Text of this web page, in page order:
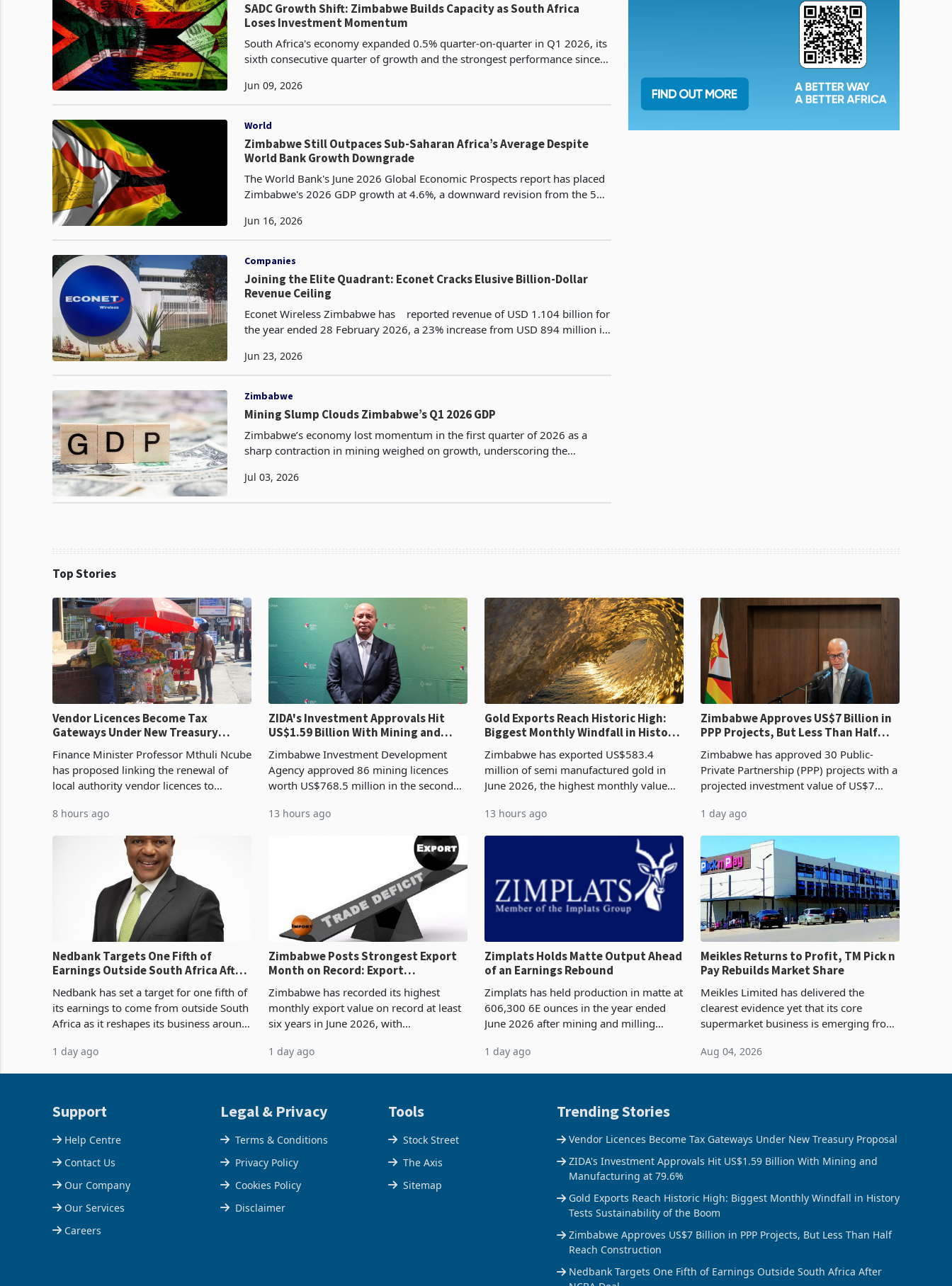
SADC Growth Shift: Zimbabwe Builds Capacity as South Africa
Loses Investment Momentum
South Africa's economy expanded 0.5% quarter-on-quarter in Q1 2026, its
sixth consecutive quarter of growth and the strongest performance since
Jun 09, 2026
World
Zimbabwe Still Outpaces Sub-Saharan Africa’s Average Despite
World Bank Growth Downgrade
The World Bank's June 2026 Global Economic Prospects report has placed
Zimbabwe's 2026 GDP growth at 4.6%, a downward revision from the 5%
Jun 16, 2026
Companies
Joining the Elite Quadrant: Econet Cracks Elusive Billion-Dollar
Revenue Ceiling
Econet Wireless Zimbabwe has reported revenue of USD 1.104 billion for
the year ended 28 February 2026, a 23% increase from USD 894 million in
Jun 23, 2026
Zimbabwe
Mining Slump Clouds Zimbabwe’s Q1 2026 GDP
Zimbabwe’s economy lost momentum in the first quarter of 2026 as a
sharp contraction in mining weighed on growth, underscoring the
Jul 03, 2026
Top Stories
Vendor Licences Become Tax
Gateways Under New Treasury
Finance Minister Professor Mthuli Ncube
has proposed linking the renewal of
local authority vendor licences to
Authority presumptive tax
requirements, using council re
8 hours ago
ZIDA's Investment Approvals Hit
US$1.59 Billion With Mining and
Zimbabwe Investment Development
Agency approved 86 mining licences
worth US$768.5 million in the second
ticket of US$8.9 million and the largest
13 hours ago
Gold Exports Reach Historic High:
Biggest Monthly Windfall in History
Zimbabwe has exported US$583.4
million of semi manufactured gold in
June 2026, the highest monthly value
latest data from Zimstat shows. The
figure exceeded the p
13 hours ago
Zimbabwe Approves US$7 Billion in
PPP Projects, But Less Than Half
Zimbabwe has approved 30 Public-
Private Partnership (PPP) projects with a
projected investment value of US$7
half have progressed into construction
or operation,
1 day ago
Nedbank Targets One Fifth of
Earnings Outside South Africa After
Nedbank has set a target for one fifth of
its earnings to come from outside South
Africa as it reshapes its business around
acquisition of a controlling stake in K
1 day ago
Zimbabwe Posts Strongest Export
Month on Record: Export
Zimbabwe has recorded its highest
monthly export value on record at least
six years in June 2026, with
May to US$1.442 billion. Imports
increased 11.5% to a reco
1 day ago
Zimplats Holds Matte Output Ahead
of an Earnings Rebound
Zimplats has held production in matte at
606,300 6E ounces in the year ended
June 2026 after mining and milling
5% to 660,400 ounces. The flat final
output conce
1 day ago
Meikles Returns to Profit, TM Pick n
Pay Rebuilds Market Share
Meikles Limited has delivered the
clearest evidence yet that its core
supermarket business is emerging from
February 2026, the Group swung to an
operating profit
Aug 04, 2026
Support
Help Centre
Contact Us
Our Company
Our Services
Careers
Legal & Privacy
Terms & Conditions
Privacy Policy
Cookies Policy
Disclaimer
Tools
Stock Street
The Axis
Sitemap
Trending Stories
Vendor Licences Become Tax Gateways Under New Treasury Proposal
ZIDA's Investment Approvals Hit US$1.59 Billion With Mining and
Manufacturing at 79.6%
Gold Exports Reach Historic High: Biggest Monthly Windfall in History
Tests Sustainability of the Boom
Zimbabwe Approves US$7 Billion in PPP Projects, But Less Than Half
Reach Construction
Nedbank Targets One Fifth of Earnings Outside South Africa After